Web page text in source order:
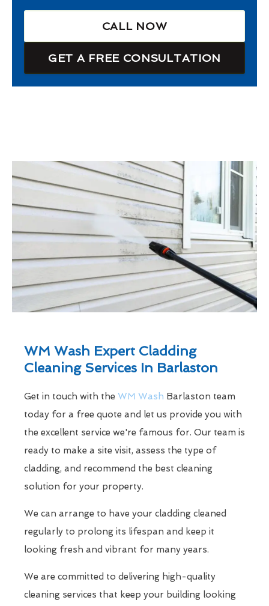
CALL NOW
GET A FREE CONSULTATION
WM Wash Expert Cladding
Cleaning Services In Barlaston
Get in touch with the WM Wash Barlaston team
today for a free quote and let us provide you with
the excellent service we're famous for. Our team is
ready to make a site visit, assess the type of
cladding, and recommend the best cleaning
solution for your property.
We can arrange to have your cladding cleaned
regularly to prolong its lifespan and keep it
looking fresh and vibrant for many years.
We are committed to delivering high-quality
cleaning services that keep your building looking